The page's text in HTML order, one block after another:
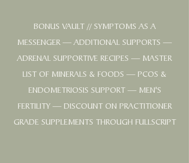
BONUS VAULT // SYMPTOMS AS A
MESSENGER — ADDITIONAL SUPPORTS —
ADRENAL SUPPORTIVE RECIPES — MASTER
LIST OF MINERALS & FOODS — PCOS &
ENDOMETRIOSIS SUPPORT — MEN'S
FERTILITY — DISCOUNT ON PRACTITIONER
GRADE SUPPLEMENTS THROUGH FULLSCRIPT